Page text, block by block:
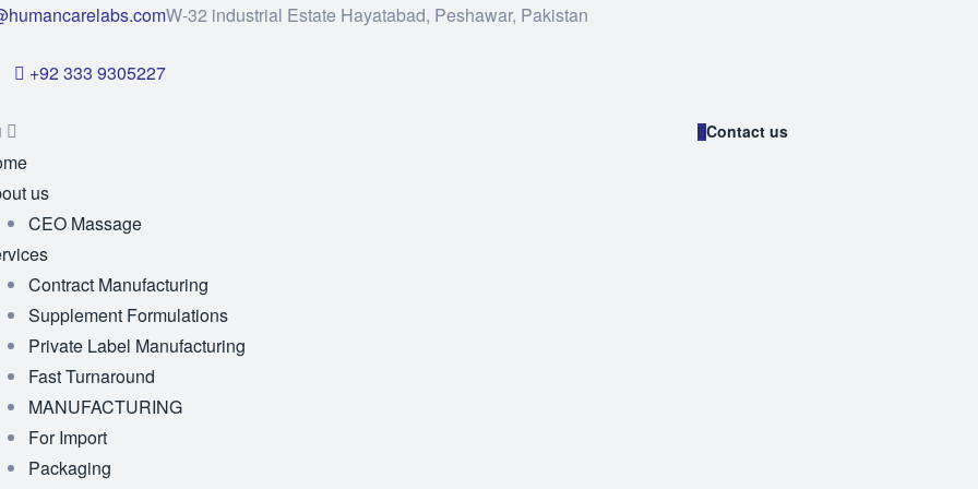
+92 333 9305227
W-32 industrial Estate Hayatabad, Peshawar, Pakistan
us
CEO Massage
Contract Manufacturing
Supplement Formulations
Private Label Manufacturing
Fast Turnaround
MANUFACTURING
For Import
Packaging
Contact us